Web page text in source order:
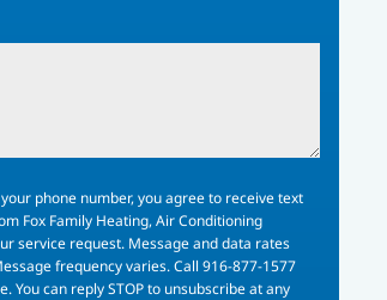
phone number, you agree to receive text
Fox Family Heating, Air Conditioning
service request. Message and data rates
frequency varies. Call 916-877-1577
You can reply STOP to unsubscribe at any